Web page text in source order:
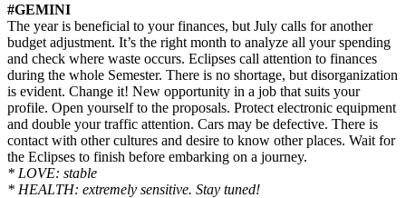
#GEMINI
The year is beneficial to your finances, but July calls for another
budget adjustment. It’s the right month to analyze all your spending
and check where waste occurs. Eclipses call attention to finances
during the whole Semester. There is no shortage, but disorganization
is evident. Change it! New opportunity in a job that suits your
profile. Open yourself to the proposals. Protect electronic equipment
and double your traffic attention. Cars may be defective. There is
contact with other cultures and desire to know other places. Wait for
the Eclipses to finish before embarking on a journey.
* LOVE: stable
* HEALTH: extremely sensitive. Stay tuned!